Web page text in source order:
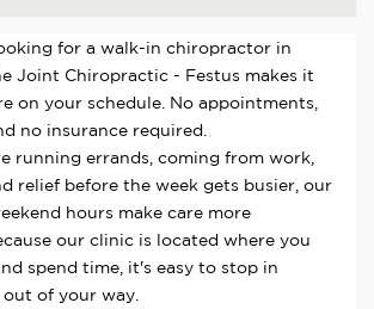
for a walk-in chiropractor in
Joint Chiropractic - Festus makes it
on your schedule. No appointments,
no insurance required.
running errands, coming from work,
relief before the week gets busier, our
hours make care more
our clinic is located where you
spend time, it's easy to stop in
of your way.